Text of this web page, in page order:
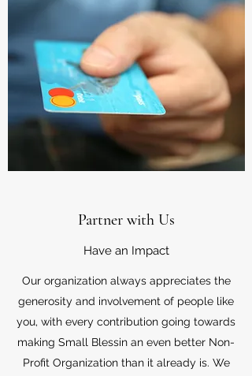
Partner with Us
Have an Impact
Our organization always appreciates the
generosity and involvement of people like
you, with every contribution going towards
making Small Blessin an even better Non-
Profit Organization than it already is. We